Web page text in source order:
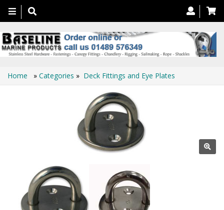
Toggle
navigation
Home » Categories » Deck Fittings and Eye Plates